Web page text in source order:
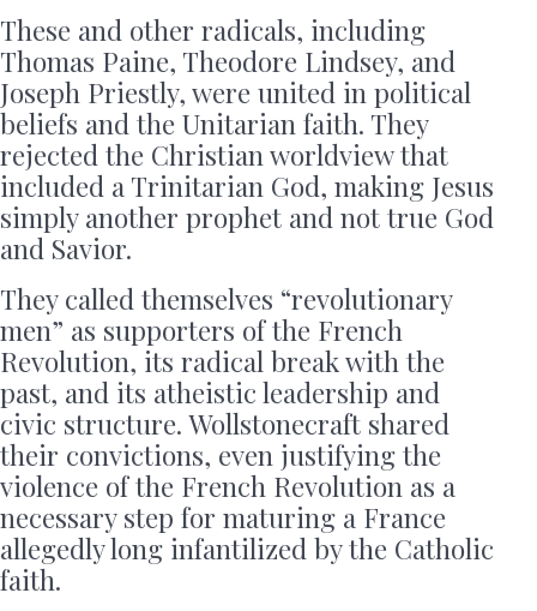
These and other radicals, including
Thomas Paine, Theodore Lindsey, and
Joseph Priestly, were united in political
beliefs and the Unitarian faith. They
rejected the Christian worldview that
included a Trinitarian God, making Jesus
simply another prophet and not true God
and Savior.
They called themselves “revolutionary
men” as supporters of the French
Revolution, its radical break with the
past, and its atheistic leadership and
civic structure. Wollstonecraft shared
their convictions, even justifying the
violence of the French Revolution as a
necessary step for maturing a France
allegedly long infantilized by the Catholic
faith.